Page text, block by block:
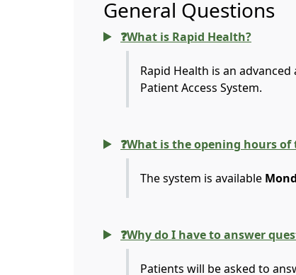
General Questions
❓What is Rapid Health?
Rapid Health is an
Patient Access System.
❓What is the opening hours
The system is available
❓Why do I have to answer
Patients will be asked to